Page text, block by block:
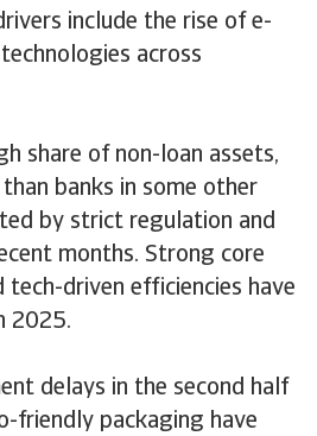
include the rise of e-
across
share of non-loan assets,
banks in some other
by strict regulation and
months. Strong core
driven efficiencies have
2025.
delays in the second half
friendly packaging have